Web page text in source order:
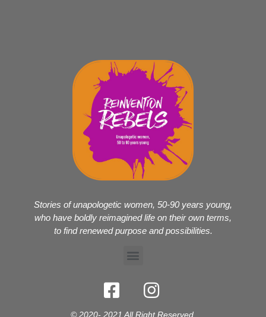
Stories of unapologetic women, 50-90 years young,
who have boldly reimagined life on their own terms,
to find renewed purpose and possibilities.
© 2020- 2021 All Right Reserved.